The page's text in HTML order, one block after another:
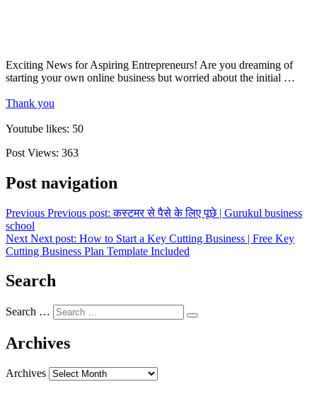
Exciting News for Aspiring Entrepreneurs! Are you dreaming of
starting your own online business but worried about the initial …
Thank you
Youtube likes: 50
Post Views: 363
Post navigation
Previous Previous post: कस्टमर से पैसे के लिए पूछे | Gurukul business
school
Next Next post: How to Start a Key Cutting Business | Free Key
Cutting Business Plan Template Included
Search
Search …
Archives
Archives